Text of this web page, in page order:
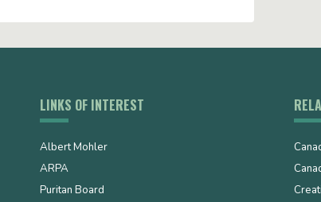
LINKS OF INTEREST
Albert Mohler
ARPA
Puritan Board